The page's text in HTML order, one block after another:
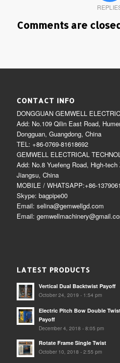
Comments are
CONTACT INFO
DONGGUAN GEMWELL
Add: No.109 Qilin East Road,
Dongguan, Guangdong, China
TEL: +86-0769-81618692
GEMWELL ELECTRICAL
Add: No.8 Yuefeng Road, High-
Jiangsu, China
MOBILE / WHATSAPP:+86-
Skype: bagpipe00
Email: selina@gemwellgd.com
Email:
LATEST PRODUCTS
Vertical Dual Backtwist Payoff
October 24, 2019 - 1:54 pm
Electric Pitch Bow Double
Payoff
December 4, 2018 - 8:05 pm
Rotate Frame Single Twist
October 10, 2018 - 2:55 pm